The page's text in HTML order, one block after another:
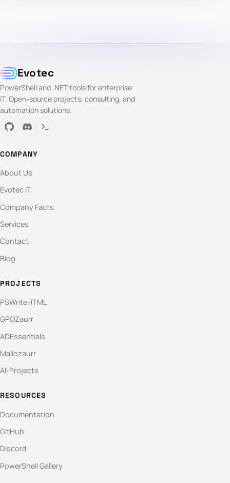
Evotec
PowerShell and .NET tools for enterprise
IT. Open-source projects, consulting, and
automation solutions.
COMPANY
About Us
Evotec IT
Company Facts
Services
Contact
Blog
PROJECTS
PSWriteHTML
GPOZaurr
ADEssentials
Mailozaurr
All Projects
RESOURCES
Documentation
GitHub
Discord
PowerShell Gallery